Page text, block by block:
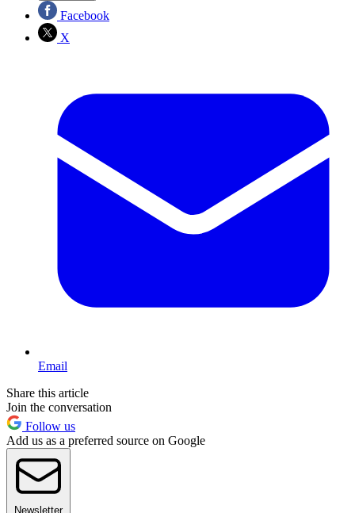
Facebook
X
Email
Share this article
Join the conversation
Follow us
Add us as a preferred source on Google
Newsletter